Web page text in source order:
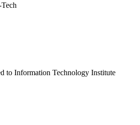
to Information Technology Institute